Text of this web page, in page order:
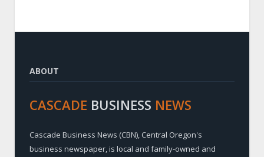
ABOUT
CASCADE BUSINESS NEWS
Cascade Business News (CBN), Central Oregon's
business newspaper, is local and family-owned and